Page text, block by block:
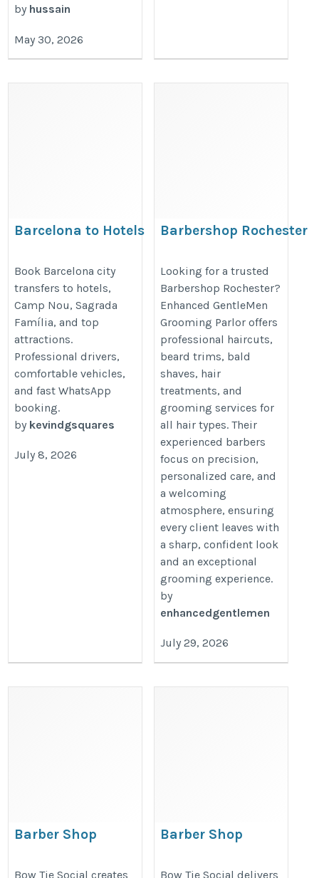
by hussain
May 30, 2026
Barcelona to Hotels
https://taxiluxbarcelona.com/taxi-
service/city-transfers/
Book Barcelona city
transfers to hotels,
Camp Nou, Sagrada
Família, and top
attractions.
Professional drivers,
comfortable vehicles,
and fast WhatsApp
booking.
by kevindgsquares
July 8, 2026
Barbershop Rochester
Looking for a trusted
Barbershop Rochester?
Enhanced GentleMen
Grooming Parlor offers
professional haircuts,
beard trims, bald
shaves, hair
treatments, and
grooming services for
all hair types. Their
experienced barbers
focus on precision,
personalized care, and
a welcoming
atmosphere, ensuring
every client leaves with
a sharp, confident look
and an exceptional
grooming experience.
by
enhancedgentlemen
July 29, 2026
Barber Shop
That Build Brand
Bow Tie Social creates
Barber Shop
That Helps Local
Bow Tie Social delivers